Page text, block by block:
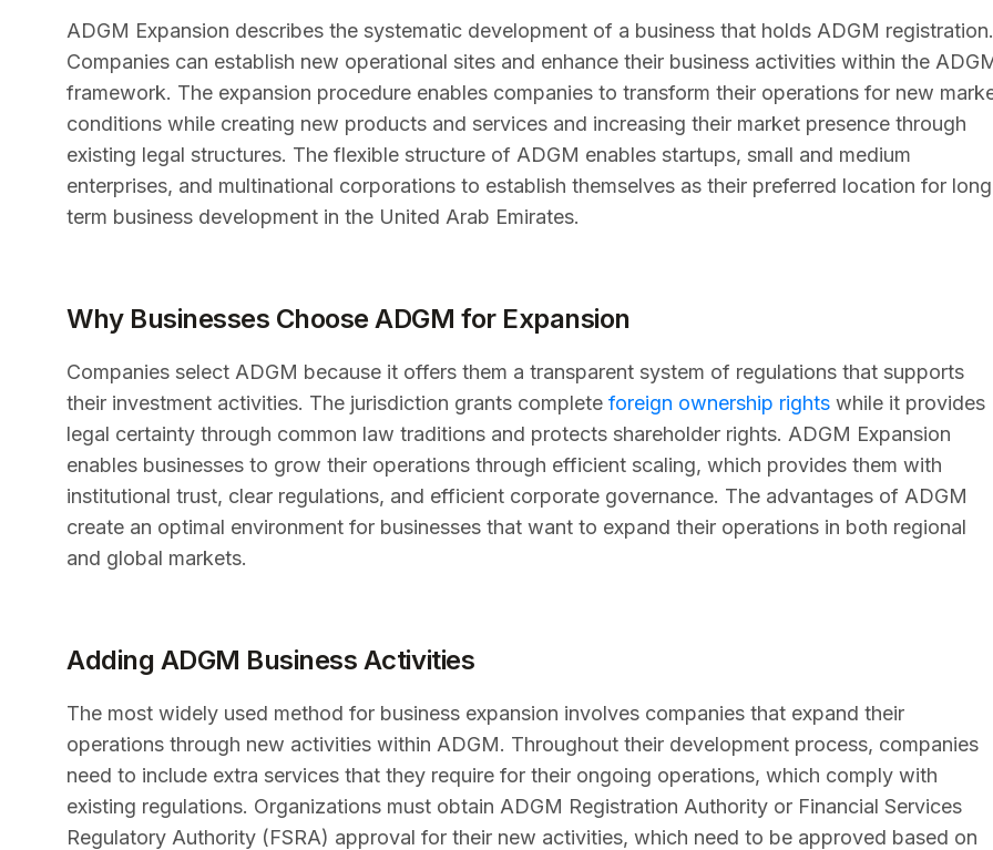
ADGM Expansion describes the systematic development of a business that holds ADGM registration.
Companies can establish new operational sites and enhance their business activities within the
framework. The expansion procedure enables companies to transform their operations for new
conditions while creating new products and services and increasing their market presence through
existing legal structures. The flexible structure of ADGM enables startups, small and medium
enterprises, and multinational corporations to establish themselves as their preferred location for
term business development in the United Arab Emirates.
Why Businesses Choose ADGM for Expansion
Companies select ADGM because it offers them a transparent system of regulations that supports
their investment activities. The jurisdiction grants complete foreign ownership rights while it provides
legal certainty through common law traditions and protects shareholder rights. ADGM Expansion
enables businesses to grow their operations through efficient scaling, which provides them with
institutional trust, clear regulations, and efficient corporate governance. The advantages of ADGM
create an optimal environment for businesses that want to expand their operations in both regional
and global markets.
Adding ADGM Business Activities
The most widely used method for business expansion involves companies that expand their
operations through new activities within ADGM. Throughout their development process, companies
need to include extra services that they require for their ongoing operations, which comply with
existing regulations. Organizations must obtain ADGM Registration Authority or Financial Services
Regulatory Authority (FSRA) approval for their new activities, which need to be approved based on